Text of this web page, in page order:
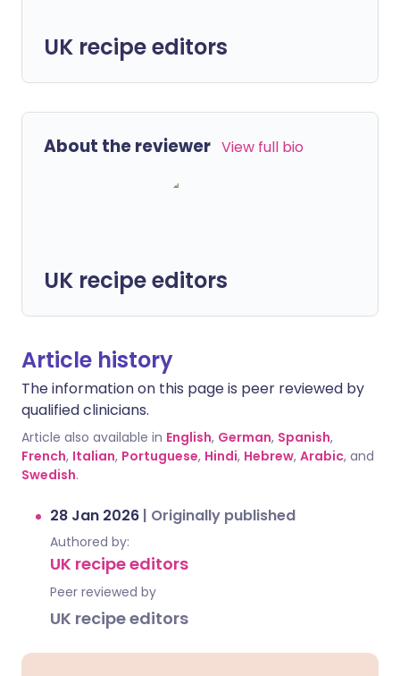
UK recipe editors
About the reviewer View full bio
UK recipe editors
Article history
The information on this page is peer reviewed by
qualified clinicians.
Article also available in English, German, Spanish,
French, Italian, Portuguese, Hindi, Hebrew, Arabic, and
Swedish.
28 Jan 2026 | Originally published
Authored by:
UK recipe editors
Peer reviewed by
UK recipe editors